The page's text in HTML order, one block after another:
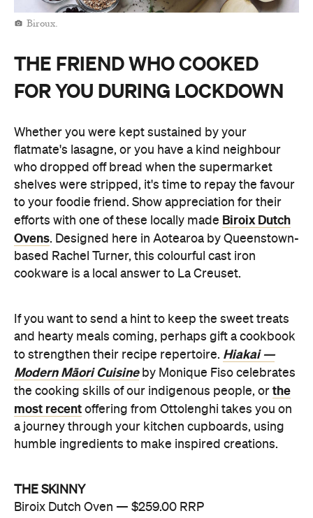
Biroux.
THE FRIEND WHO COOKED
FOR YOU DURING LOCKDOWN
Whether you were kept sustained by your
flatmate's lasagne, or you have a kind neighbour
who dropped off bread when the supermarket
shelves were stripped, it's time to repay the favour
to your foodie friend. Show appreciation for their
efforts with one of these locally made Biroix Dutch
Ovens. Designed here in Aotearoa by Queenstown-
based Rachel Turner, this colourful cast iron
cookware is a local answer to La Creuset.
If you want to send a hint to keep the sweet treats
and hearty meals coming, perhaps gift a cookbook
to strengthen their recipe repertoire. Hiakai —
Modern Māori Cuisineby Monique Fiso celebrates
the cooking skills of our indigenous people, or the
most recent offering from Ottolenghi takes you on
a journey through your kitchen cupboards, using
humble ingredients to make inspired creations.
THE SKINNY
Biroix Dutch Oven — $259.00 RRP